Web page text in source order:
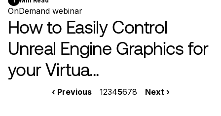
OnDemand webinar
How to Easily Control
Unreal Engine Graphics for
your Virtua...
PaginationPrevious
‹ Previous Page
1Page
2Page
3Page
4Current
5Page
6Page
7Page
8
Next
Next ›